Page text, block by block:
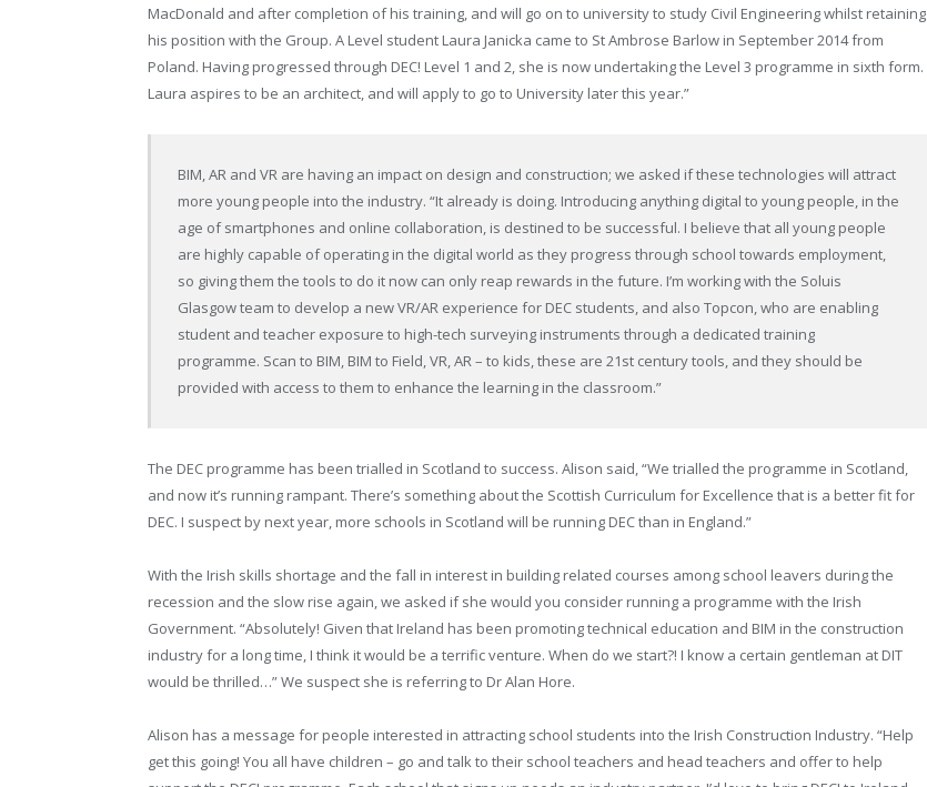
MacDonald and after completion of his training, and will go on to university to study Civil Engineering whilst retaining
his position with the Group. A Level student Laura Janicka came to St Ambrose Barlow in September 2014 from
Poland. Having progressed through DEC! Level 1 and 2, she is now undertaking the Level 3 programme in sixth form.
Laura aspires to be an architect, and will apply to go to University later this year.”
BIM, AR and VR are having an impact on design and construction; we asked if these technologies will attract
more young people into the industry. “It already is doing. Introducing anything digital to young people, in the
age of smartphones and online collaboration, is destined to be successful. I believe that all young people
are highly capable of operating in the digital world as they progress through school towards employment,
so giving them the tools to do it now can only reap rewards in the future. I’m working with the Soluis
Glasgow team to develop a new VR/AR experience for DEC students, and also Topcon, who are enabling
student and teacher exposure to high-tech surveying instruments through a dedicated training
programme. Scan to BIM, BIM to Field, VR, AR – to kids, these are 21st century tools, and they should be
provided with access to them to enhance the learning in the classroom.”
The DEC programme has been trialled in Scotland to success. Alison said, “We trialled the programme in Scotland,
and now it’s running rampant. There’s something about the Scottish Curriculum for Excellence that is a better fit for
DEC. I suspect by next year, more schools in Scotland will be running DEC than in England.”
With the Irish skills shortage and the fall in interest in building related courses among school leavers during the
recession and the slow rise again, we asked if she would you consider running a programme with the Irish
Government. “Absolutely! Given that Ireland has been promoting technical education and BIM in the construction
industry for a long time, I think it would be a terrific venture. When do we start?! I know a certain gentleman at DIT
would be thrilled…” We suspect she is referring to Dr Alan Hore.
Alison has a message for people interested in attracting school students into the Irish Construction Industry. “Help
get this going! You all have children – go and talk to their school teachers and head teachers and offer to help